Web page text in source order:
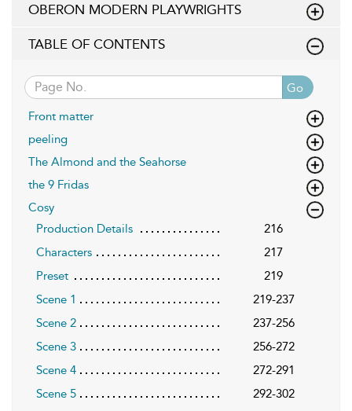
OBERON MODERN PLAYWRIGHTS
TABLE OF CONTENTS
Go
Front matter
peeling
The Almond and the Seahorse
the 9 Fridas
Cosy
Production Details
216
Characters
217
Preset
219
Scene 1
219-237
Scene 2
237-256
Scene 3
256-272
Scene 4
272-291
Scene 5
292-302